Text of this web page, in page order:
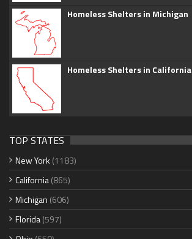
Homeless Shelters in Michigan
Homeless Shelters in California
TOP STATES
New York (1183)
California(865)
Michigan (606)
Florida(597)